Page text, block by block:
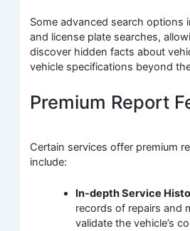
Some advanced search options
and license plate searches,
discover hidden facts about
vehicle specifications beyond
Premium Report
Certain services offer premium
include:
In-depth Service
records of repairs and
validate the vehicle’s